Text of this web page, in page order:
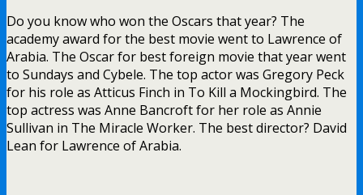
Do you know who won the Oscars that year? The
academy award for the best movie went to Lawrence of
Arabia. The Oscar for best foreign movie that year went
to Sundays and Cybele. The top actor was Gregory Peck
for his role as Atticus Finch in To Kill a Mockingbird. The
top actress was Anne Bancroft for her role as Annie
Sullivan in The Miracle Worker. The best director? David
Lean for Lawrence of Arabia.